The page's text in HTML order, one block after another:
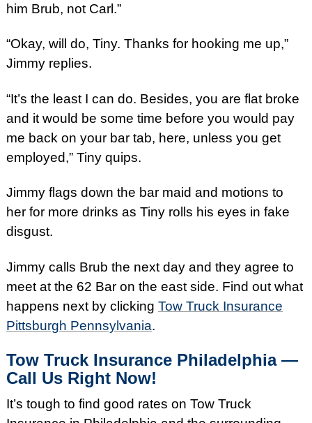
him Brub, not Carl.”
“Okay, will do, Tiny. Thanks for hooking me up,”
Jimmy replies.
“It’s the least I can do. Besides, you are flat broke
and it would be some time before you would pay
me back on your bar tab, here, unless you get
employed,” Tiny quips.
Jimmy flags down the bar maid and motions to
her for more drinks as Tiny rolls his eyes in fake
disgust.
Jimmy calls Brub the next day and they agree to
meet at the 62 Bar on the east side. Find out what
happens next by clicking Tow Truck Insurance
Pittsburgh Pennsylvania.
Tow Truck Insurance Philadelphia —
Call Us Right Now!
It’s tough to find good rates on Tow Truck